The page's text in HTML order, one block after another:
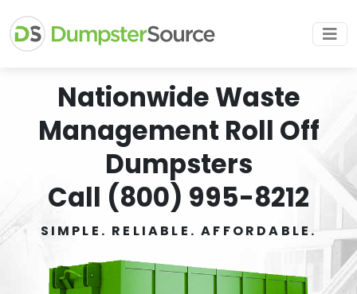
Nationwide Waste
Management Roll Off
Dumpsters
Call (800) 995-8212
SIMPLE. RELIABLE. AFFORDABLE.